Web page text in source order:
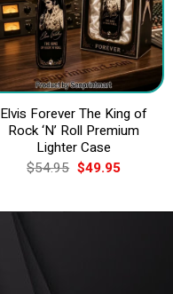
Elvis Forever The King of
Rock ‘N’ Roll Premium
Lighter Case
$54.95 Original
price
$54.95.
$49.95Current
$49.95.